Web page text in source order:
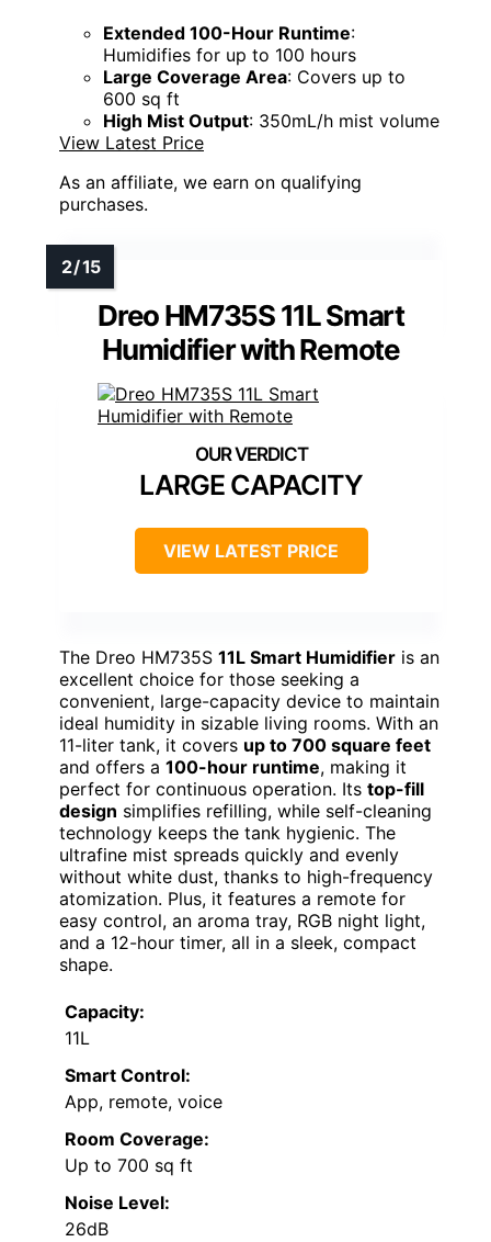
Extended 100-Hour Runtime:
Humidifies for up to 100 hours
Large Coverage Area: Covers up to
600 sq ft
High Mist Output: 350mL/h mist volume
View Latest Price
As an affiliate, we earn on qualifying
purchases.
Dreo HM735S 11L Smart
Humidifier with Remote
LARGE CAPACITY
VIEW LATEST PRICE
The Dreo HM735S 11L Smart Humidifier is an
excellent choice for those seeking a
convenient, large-capacity device to maintain
ideal humidity in sizable living rooms. With an
11-liter tank, it covers up to 700 square feet
and offers a 100-hour runtime, making it
perfect for continuous operation. Its top-fill
design simplifies refilling, while self-cleaning
technology keeps the tank hygienic. The
ultrafine mist spreads quickly and evenly
without white dust, thanks to high-frequency
atomization. Plus, it features a remote for
easy control, an aroma tray, RGB night light,
and a 12-hour timer, all in a sleek, compact
shape.
Capacity:
11L
Smart Control:
App, remote, voice
Room Coverage:
Up to 700 sq ft
Noise Level:
26dB